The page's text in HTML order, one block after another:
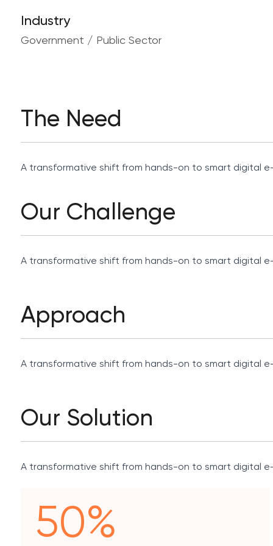
Industry
Government / Public Sector
The Need
A transformative shift from hands-on to smart digital
Our Challenge
A transformative shift from hands-on to smart digital
Approach
A transformative shift from hands-on to smart digital
Our Solution
A transformative shift from hands-on to smart digital
50%